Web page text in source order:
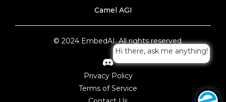
Camel AGI
© 2024 EmbedAI. All rights reserved.
Privacy Policy
Terms of Service
Hi there, ask me anything!